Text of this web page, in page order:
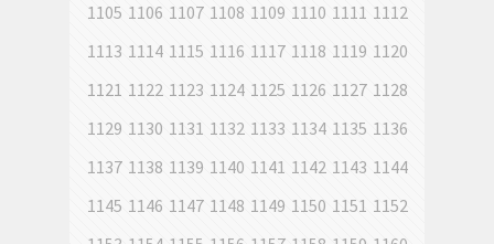
1105 1106 1107 1108 1109 1110 1111 1112
1113 1114 1115 1116 1117 1118 1119 1120
1121 1122 1123 1124 1125 1126 1127 1128
1129 1130 1131 1132 1133 1134 1135 1136
1137 1138 1139 1140 1141 1142 1143 1144
1145 1146 1147 1148 1149 1150 1151 1152